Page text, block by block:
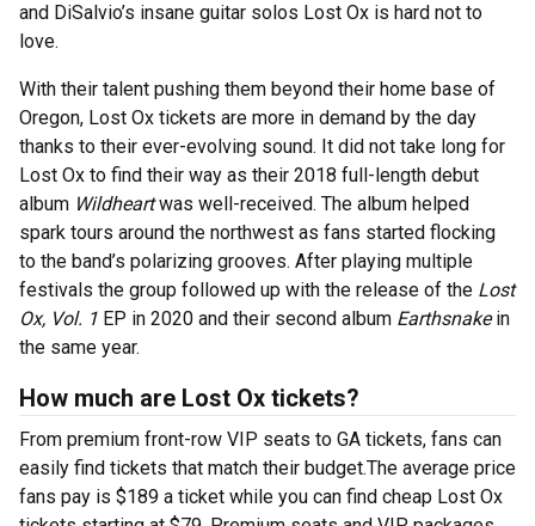
and DiSalvio’s insane guitar solos Lost Ox is hard not to
love.
With their talent pushing them beyond their home base of
Oregon, Lost Ox tickets are more in demand by the day
thanks to their ever-evolving sound. It did not take long for
Lost Ox to find their way as their 2018 full-length debut
album Wildheartwas well-received. The album helped
spark tours around the northwest as fans started flocking
to the band’s polarizing grooves. After playing multiple
festivals the group followed up with the release of the Lost
Ox, Vol. 1 EP in 2020 and their second album Earthsnakein
the same year.
How much are Lost Ox tickets?
From premium front-row VIP seats to GA tickets, fans can
easily find tickets that match their budget.The average price
fans pay is $189 a ticket while you can find cheap Lost Ox